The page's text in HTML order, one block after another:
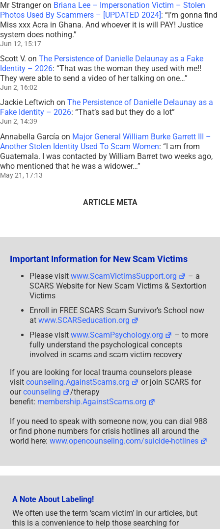
Mr Strangeron Briana Lee – Impersonation Victim – Stolen
Photos Used By Scammers – [UPDATED 2024]: “I’m gonna find
Miss xxx Acra in Ghana. And whoever it is will PAY! Justice
system does nothing.”
Jun 12, 15:17
Scott V. on The Persistence of Danielle Delaunay as a Fake
Identity – 2026: “That was the woman they used with me!!
They were able to send a video of her talking on one…”
Jun 2, 16:02
Jackie Leftwich on The Persistence of Danielle Delaunay as a
Fake Identity – 2026: “That’s sad but they do a lot”
Jun 2, 14:39
Annabella García on Major General William Burke Garrett III –
Another Stolen Identity Used To Scam Women: “I am from
Guatemala. I was contacted by William Barret two weeks ago,
who mentioned that he was a widower…”
May 21, 17:13
ARTICLE META
Important Information for New Scam Victims
Please visit www.ScamVictimsSupport.org
– a
SCARS Website for New Scam Victims & Sextortion
Victims
Enroll in FREE SCARS Scam Survivor’s School now
at www.SCARSeducation.org
Please visit www.ScamPsychology.org
– to more
fully understand the psychological concepts
involved in scams and scam victim recovery
If you are looking for local trauma counselors please
visit counseling.AgainstScams.org
or join SCARS for
ourcounseling
/therapy
benefit: membership.AgainstScams.org
If you need to speak with someone now, you can dial 988
or find phone numbers for crisis hotlines all around the
world here: www.opencounseling.com/suicide-hotlines
A Note About Labeling!
We often use the term ‘scam victim’ in our articles, but
this is a convenience to help those searching for